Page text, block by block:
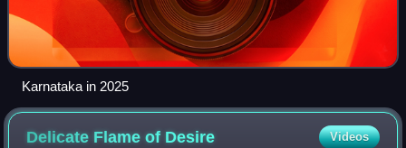
Karnataka in 2025
Delicate Flame of Desire Videos